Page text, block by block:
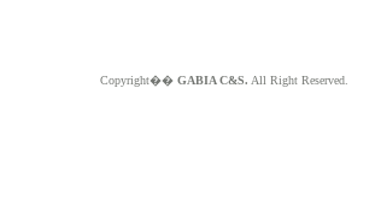
Copyright�� GABIA C&S. All Right Reserved.